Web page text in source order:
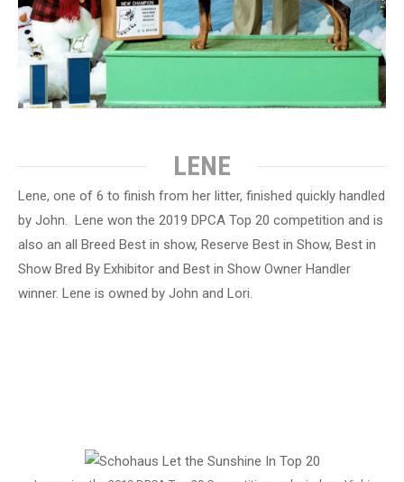
LENE
Lene, one of 6 to finish from her litter, finished quickly handled
by John. Lene won the 2019 DPCA Top 20 competition and is
also an all Breed Best in show, Reserve Best in Show, Best in
Show Bred By Exhibitor and Best in Show Owner Handler
winner. Lene is owned by John and Lori.